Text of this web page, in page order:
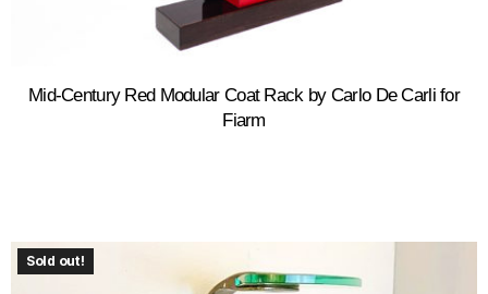
Mid-Century Red Modular Coat Rack by Carlo De Carli for
Fiarm
Sold out!